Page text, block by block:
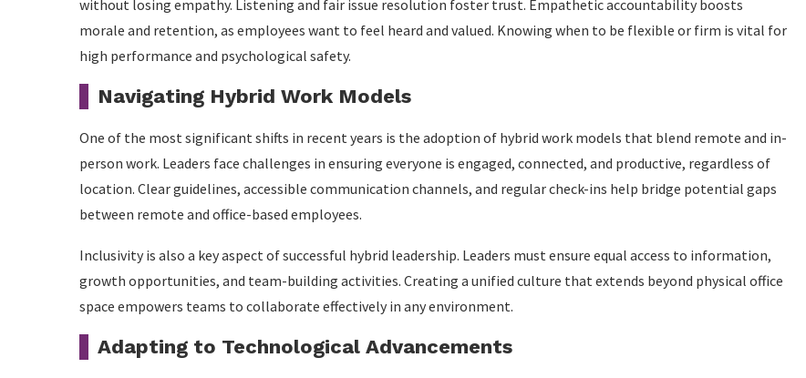
without losing empathy. Listening and fair issue resolution foster trust. Empathetic accountability boosts
morale and retention, as employees want to feel heard and valued. Knowing when to be flexible or firm is vital for
high performance and psychological safety.
Navigating Hybrid Work Models
One of the most significant shifts in recent years is the adoption of hybrid work models that blend remote and in-
person work. Leaders face challenges in ensuring everyone is engaged, connected, and productive, regardless of
location. Clear guidelines, accessible communication channels, and regular check-ins help bridge potential gaps
between remote and office-based employees.
Inclusivity is also a key aspect of successful hybrid leadership. Leaders must ensure equal access to information,
growth opportunities, and team-building activities. Creating a unified culture that extends beyond physical office
space empowers teams to collaborate effectively in any environment.
Adapting to Technological Advancements